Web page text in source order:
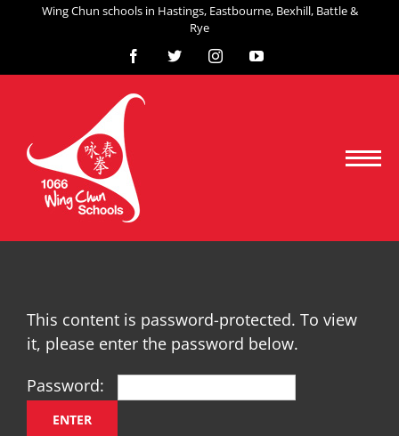
Wing Chun schools in Hastings, Eastbourne, Bexhill, Battle &
Rye
Facebook
X InstagramYouTube
This content is password-protected. To view
it, please enter the password below.
Password: